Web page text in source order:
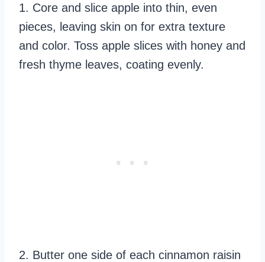
1. Core and slice apple into thin, even
pieces, leaving skin on for extra texture
and color. Toss apple slices with honey and
fresh thyme leaves, coating evenly.
2. Butter one side of each cinnamon raisin